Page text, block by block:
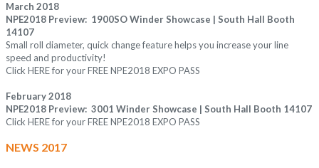
March 2018
NPE2018 Preview: 1900SO Winder Showcase | South Hall Booth
14107
Small roll diameter, quick change feature helps you increase your line
speed and productivity!
Click HEREfor your FREE NPE2018 EXPO PASS
February 2018
NPE2018 Preview: 3001 Winder Showcase | South Hall Booth 14107
Click HEREfor your FREE NPE2018 EXPO PASS
NEWS 2017